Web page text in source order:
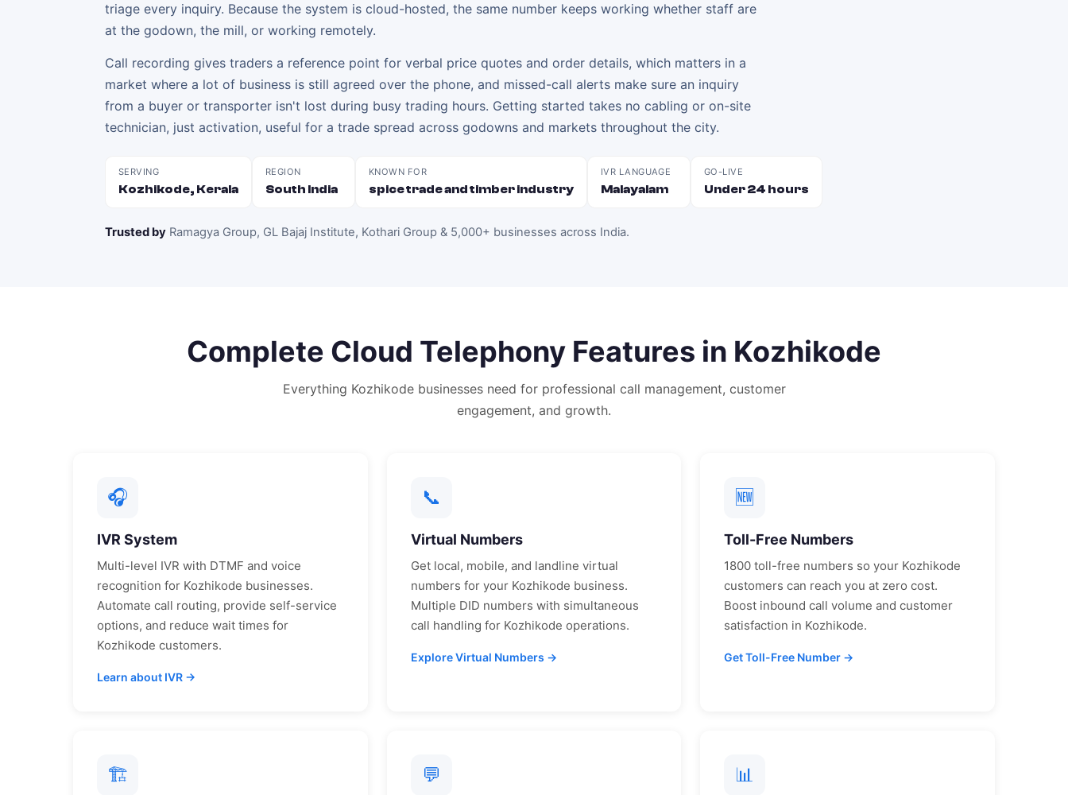
triage every inquiry. Because the system is cloud-hosted, the same number keeps working whether staff are
at the godown, the mill, or working remotely.
Call recording gives traders a reference point for verbal price quotes and order details, which matters in a
market where a lot of business is still agreed over the phone, and missed-call alerts make sure an inquiry
from a buyer or transporter isn't lost during busy trading hours. Getting started takes no cabling or on-site
technician, just activation, useful for a trade spread across godowns and markets throughout the city.
SERVING
Kozhikode, Kerala
REGION
South India
KNOWN FOR
spice trade and timber industry
IVR LANGUAGE
Malayalam
GO-LIVE
Under 24 hours
Trusted by Ramagya Group, GL Bajaj Institute, Kothari Group & 5,000+ businesses across India.
Complete Cloud Telephony Features in Kozhikode
Everything Kozhikodebusinesses need for professional call management, customer
engagement, and growth.
🎧
IVR System
Multi-level IVR with DTMF and voice
recognition for Kozhikode businesses.
Automate call routing, provide self-service
options, and reduce wait times for
Kozhikode customers.
Learn about IVR →
📞
Virtual Numbers
Get local, mobile, and landline virtual
numbers for your Kozhikode business.
Multiple DID numbers with simultaneous
call handling for Kozhikode operations.
Explore Virtual Numbers →
🆕
Toll-Free Numbers
1800 toll-free numbers so your Kozhikode
customers can reach you at zero cost.
Boost inbound call volume and customer
satisfaction in Kozhikode.
Get Toll-Free Number →
🏗 💬 📊